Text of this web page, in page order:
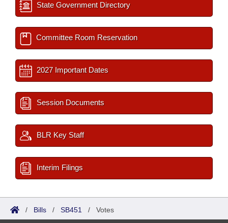
State Government Directory
Committee Room Reservation
2027 Important Dates
Session Documents
BLR Key Staff
Interim Filings
/ Bills / SB451 / Votes